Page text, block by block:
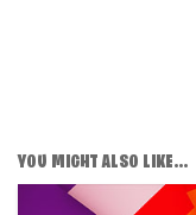
YOU MIGHT ALSO LIKE...